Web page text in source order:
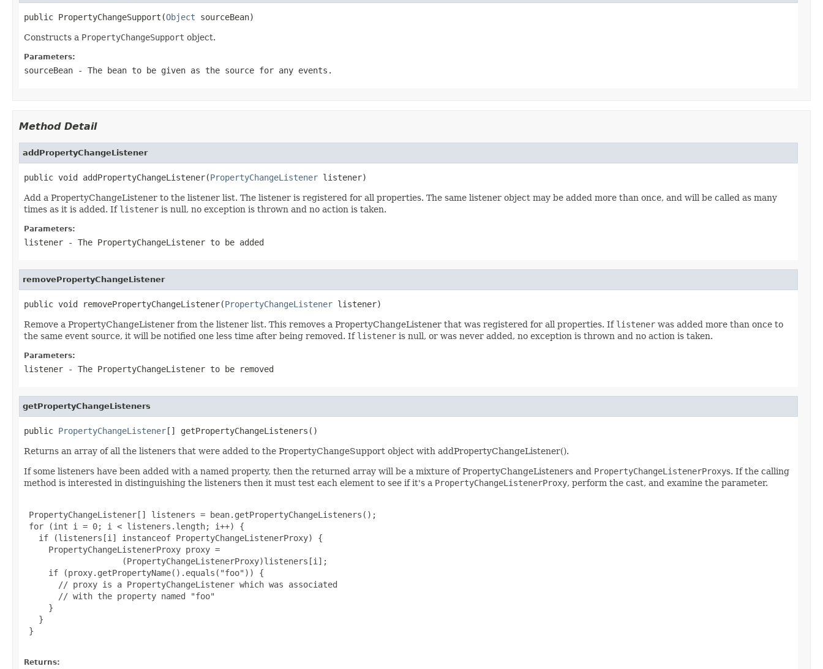
public PropertyChangeSupport(Object sourceBean)
Constructs a PropertyChangeSupport object.
Parameters:
sourceBean - The bean to be given as the source for any events.
Method Detail
addPropertyChangeListener
public void addPropertyChangeListener(PropertyChangeListener listener)
Add a PropertyChangeListener to the listener list. The listener is registered for all properties. The same listener object may be added more than once, and will be called as many
times as it is added. If listener is null, no exception is thrown and no action is taken.
Parameters:
listener - The PropertyChangeListener to be added
removePropertyChangeListener
public void removePropertyChangeListener(PropertyChangeListener listener)
Remove a PropertyChangeListener from the listener list. This removes a PropertyChangeListener that was registered for all properties. If listener was added more than once to
the same event source, it will be notified one less time after being removed. If listener is null, or was never added, no exception is thrown and no action is taken.
Parameters:
listener - The PropertyChangeListener to be removed
getPropertyChangeListeners
public PropertyChangeListener[] getPropertyChangeListeners()
Returns an array of all the listeners that were added to the PropertyChangeSupport object with addPropertyChangeListener().
If some listeners have been added with a named property, then the returned array will be a mixture of PropertyChangeListeners and PropertyChangeListenerProxys. If the calling
method is interested in distinguishing the listeners then it must test each element to see if it's a PropertyChangeListenerProxy, perform the cast, and examine the parameter.
PropertyChangeListener[] listeners = bean.getPropertyChangeListeners();
for (int i = 0; i < listeners.length; i++) {
   if (listeners[i] instanceof PropertyChangeListenerProxy) {
     PropertyChangeListenerProxy proxy =
                    (PropertyChangeListenerProxy)listeners[i];
     if (proxy.getPropertyName().equals("foo")) {
       // proxy is a PropertyChangeListener which was associated
       // with the property named "foo"
     }
   }
}
Returns: